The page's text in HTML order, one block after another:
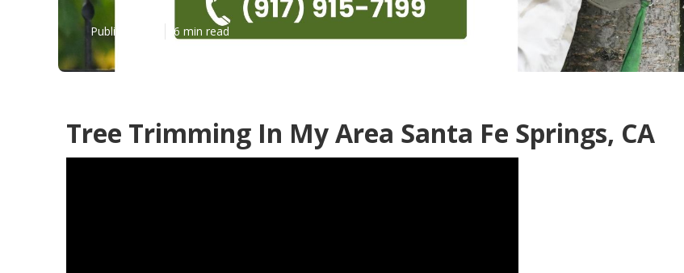
Published en 6 min read
Tree Trimming In My Area Santa Fe Springs, CA